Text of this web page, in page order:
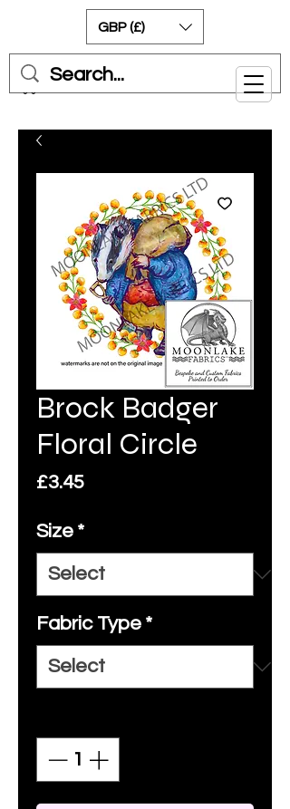
Cart
GBP (£)
Brock Badger
Floral Circle
£3.45Price
Size *
Fabric Type *